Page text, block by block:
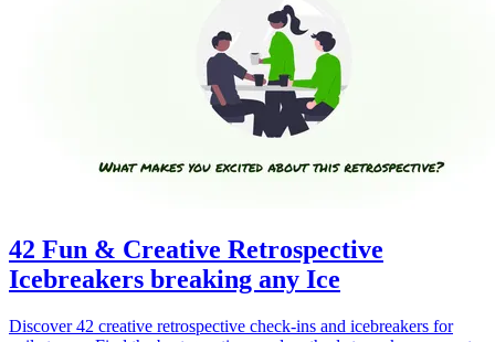
42 Fun & Creative Retrospective
Icebreakers breaking any Ice
Discover 42 creative retrospective check-ins and icebreakers for